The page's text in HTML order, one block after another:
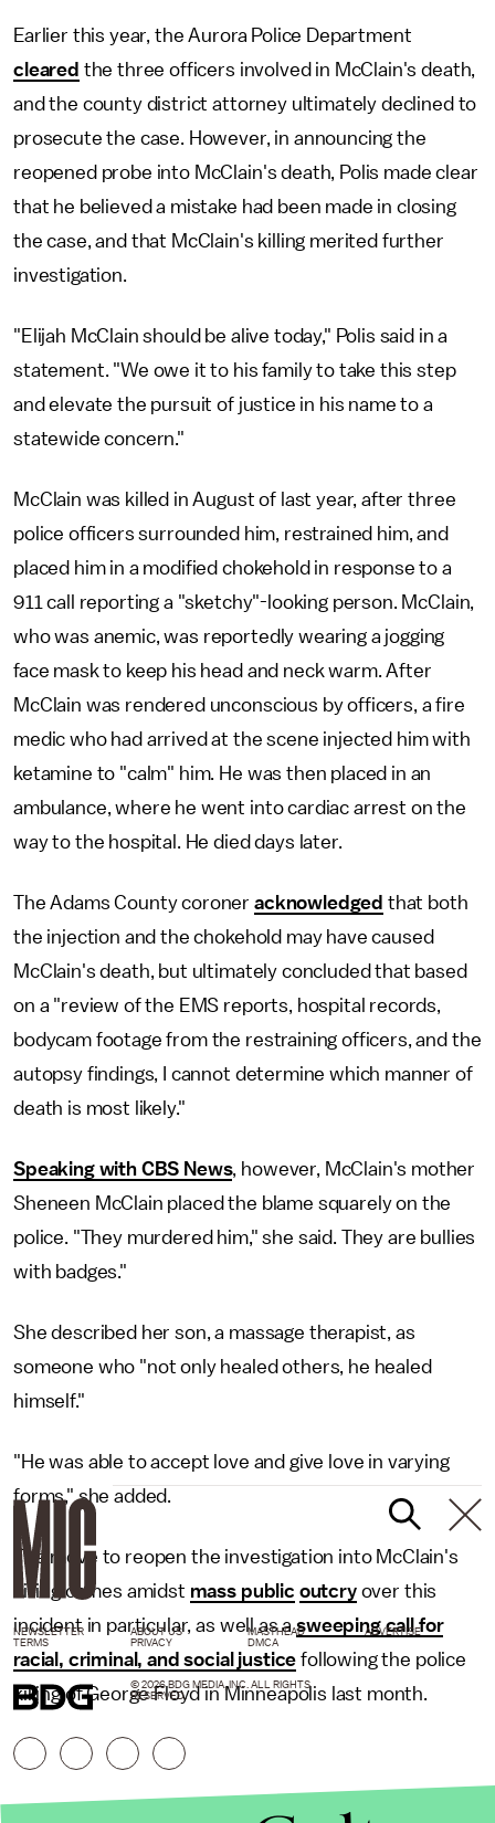
Earlier this year, the Aurora Police Department
cleared the three officers involved in McClain's death,
and the county district attorney ultimately declined to
prosecute the case. However, in announcing the
reopened probe into McClain's death, Polis made clear
that he believed a mistake had been made in closing
the case, and that McClain's killing merited further
investigation.
"Elijah McClain should be alive today," Polis said in a
statement. "We owe it to his family to take this step
and elevate the pursuit of justice in his name to a
statewide concern."
McClain was killed in August of last year, after three
police officers surrounded him, restrained him, and
placed him in a modified chokehold in response to a
911 call reporting a "sketchy"-looking person. McClain,
who was anemic, was reportedly wearing a jogging
face mask to keep his head and neck warm. After
McClain was rendered unconscious by officers, a fire
medic who had arrived at the scene injected him with
ketamine to "calm" him. He was then placed in an
ambulance, where he went into cardiac arrest on the
way to the hospital. He died days later.
The Adams County coroner acknowledged that both
the injection and the chokehold may have caused
McClain's death, but ultimately concluded that based
on a "review of the EMS reports, hospital records,
bodycam footage from the restraining officers, and the
autopsy findings, I cannot determine which manner of
death is most likely."
Speaking with CBS News, however, McClain's mother
Sheneen McClain placed the blame squarely on the
police. "They murdered him," she said. They are bullies
with badges."
She described her son, a massage therapist, as
someone who "not only healed others, he healed
himself."
"He was able to accept love and give love in varying
forms," she added.
The move to reopen the investigation into McClain's
killing comes amidst mass public outcryover this
incident in particular, as well as asweeping call for
racial, criminal, and social justice following the police
killing of George Floyd in Minneapolis last month.
NEWSLETTER ABOUT US MASTHEAD
ADVERTISE
TERMS
PRIVACY DMCA
© 2026 BDG MEDIA, INC. ALL RIGHTS
RESERVED.